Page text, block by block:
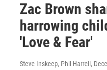
Zac Brown
harrowing
'Love & Fear'
Steve Inskeep, Phil Harrell ,